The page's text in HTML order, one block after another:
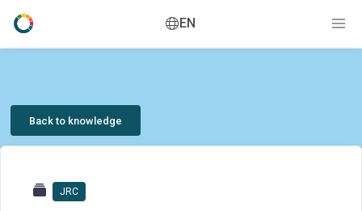
EN
Back to knowledge
JRC